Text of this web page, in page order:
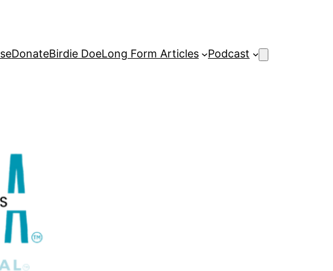
DonateBirdie DoeLong Form Articles Podcast